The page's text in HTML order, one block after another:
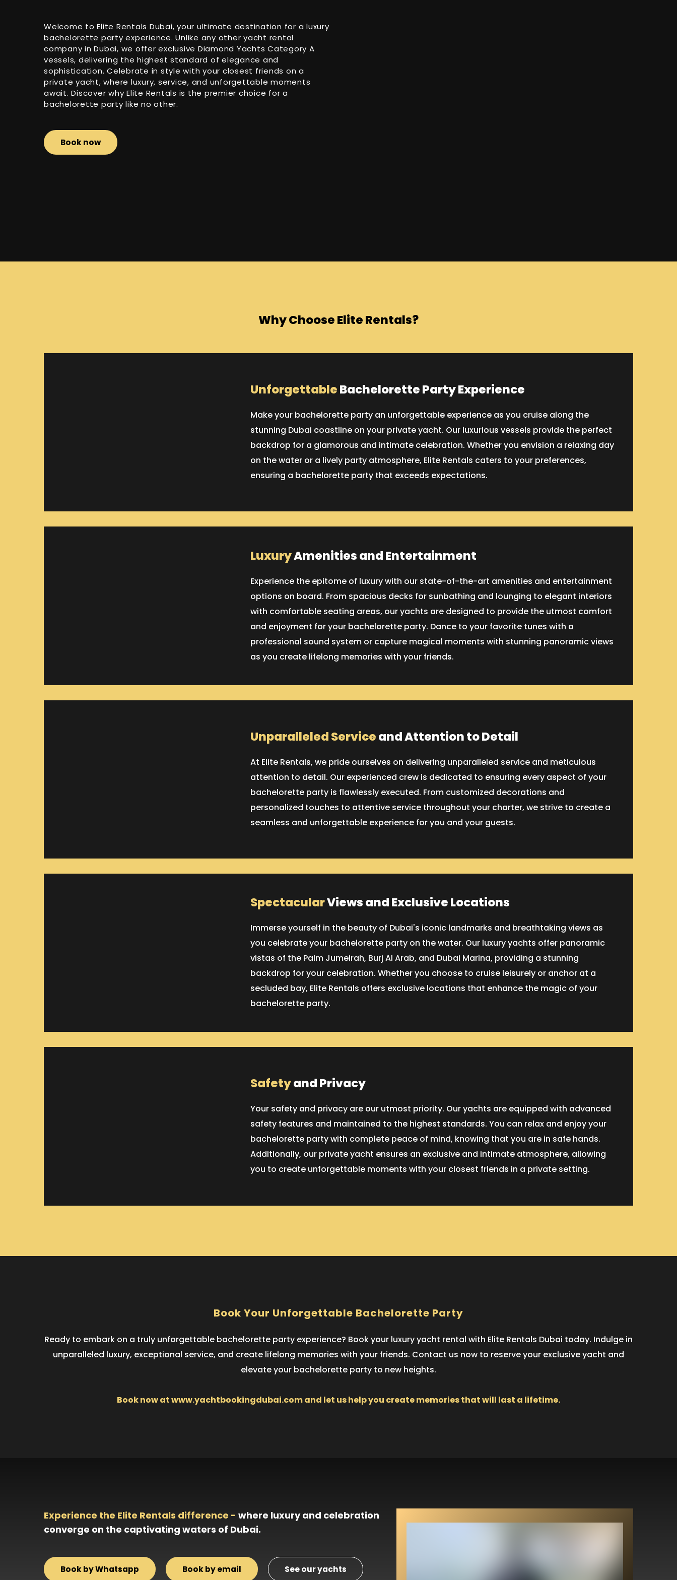
Welcome to Elite Rentals Dubai, your ultimate destination for a luxury
bachelorette party experience. Unlike any other yacht rental
company in Dubai, we offer exclusive Diamond Yachts Category A
vessels, delivering the highest standard of elegance and
sophistication. Celebrate in style with your closest friends on a
private yacht, where luxury, service, and unforgettable moments
await. Discover why Elite Rentals is the premier choice for a
bachelorette party like no other.
Book now
Why Choose Elite Rentals?
UnforgettableBachelorette Party Experience
Make your bachelorette party an unforgettable experience as you cruise along the
stunning Dubai coastline on your private yacht. Our luxurious vessels provide the perfect
backdrop for a glamorous and intimate celebration. Whether you envision a relaxing day
on the water or a lively party atmosphere, Elite Rentals caters to your preferences,
ensuring a bachelorette party that exceeds expectations.
LuxuryAmenities and Entertainment
Experience the epitome of luxury with our state-of-the-art amenities and entertainment
options on board. From spacious decks for sunbathing and lounging to elegant interiors
with comfortable seating areas, our yachts are designed to provide the utmost comfort
and enjoyment for your bachelorette party. Dance to your favorite tunes with a
professional sound system or capture magical moments with stunning panoramic views
as you create lifelong memories with your friends.
Unparalleled Serviceand Attention to Detail
At Elite Rentals, we pride ourselves on delivering unparalleled service and meticulous
attention to detail. Our experienced crew is dedicated to ensuring every aspect of your
bachelorette party is flawlessly executed. From customized decorations and
personalized touches to attentive service throughout your charter, we strive to create a
seamless and unforgettable experience for you and your guests.
SpectacularViews and Exclusive Locations
Immerse yourself in the beauty of Dubai's iconic landmarks and breathtaking views as
you celebrate your bachelorette party on the water. Our luxury yachts offer panoramic
vistas of the Palm Jumeirah, Burj Al Arab, and Dubai Marina, providing a stunning
backdrop for your celebration. Whether you choose to cruise leisurely or anchor at a
secluded bay, Elite Rentals offers exclusive locations that enhance the magic of your
bachelorette party.
Safetyand Privacy
Your safety and privacy are our utmost priority. Our yachts are equipped with advanced
safety features and maintained to the highest standards. You can relax and enjoy your
bachelorette party with complete peace of mind, knowing that you are in safe hands.
Additionally, our private yacht ensures an exclusive and intimate atmosphere, allowing
you to create unforgettable moments with your closest friends in a private setting.
Book Your Unforgettable Bachelorette Party
Ready to embark on a truly unforgettable bachelorette party experience? Book your luxury yacht rental with Elite Rentals Dubai today. Indulge in
unparalleled luxury, exceptional service, and create lifelong memories with your friends. Contact us now to reserve your exclusive yacht and
elevate your bachelorette party to new heights.
Book now at www.yachtbookingdubai.com and let us help you create memories that will last a lifetime.
Experience the Elite Rentals difference - where luxury and celebration
converge on the captivating waters of Dubai.
Book by Whatsapp Book by email See our yachts